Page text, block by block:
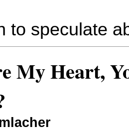
to speculate
My Heart,